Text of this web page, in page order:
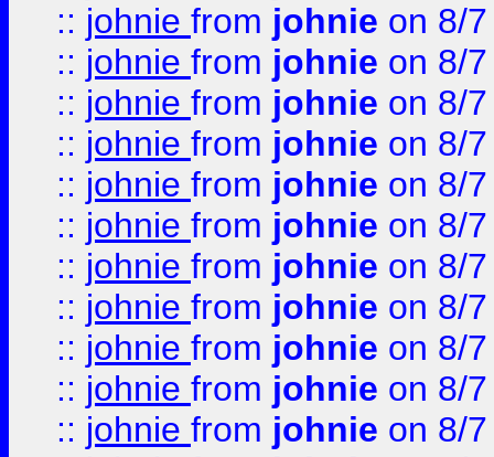
:: johnie from johnie on 8/
:: johnie from johnie on 8/
:: johnie from johnie on 8/
:: johnie from johnie on 8/
:: johnie from johnie on 8/
:: johnie from johnie on 8/
:: johnie from johnie on 8/
:: johnie from johnie on 8/
:: johnie from johnie on 8/
:: johnie from johnie on 8/
:: johnie from johnie on 8/